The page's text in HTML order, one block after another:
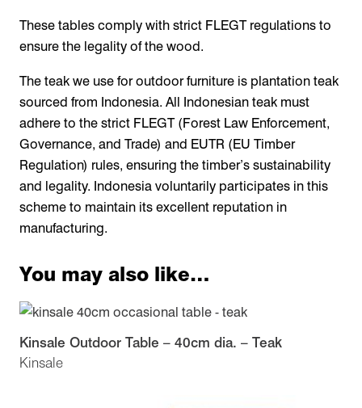
These tables comply with strict FLEGT regulations to
ensure the legality of the wood.
The teak we use for outdoor furniture is plantation teak
sourced from Indonesia. All Indonesian teak must
adhere to the strict FLEGT (Forest Law Enforcement,
Governance, and Trade) and EUTR (EU Timber
Regulation) rules, ensuring the timber’s sustainability
and legality. Indonesia voluntarily participates in this
scheme to maintain its excellent reputation in
manufacturing.
You may also like…
Kinsale
Kinsale Outdoor Table – 40cm dia. – Teak